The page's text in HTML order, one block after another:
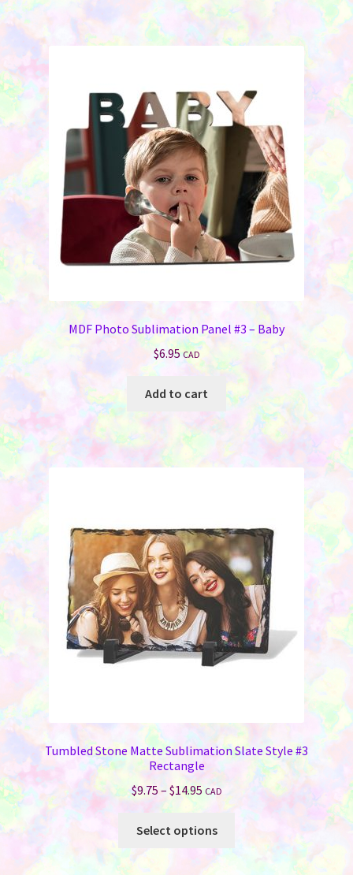
$14.95
variants.
may
be
chosen
on
the
product
page
MDF Photo Sublimation Panel #3 – Baby
$6.95 CAD
Add to cart
Tumbled Stone Matte Sublimation Slate Style #3
Rectangle
$9.75 – $14.95Price
range:
$9.75
CAD
Select options